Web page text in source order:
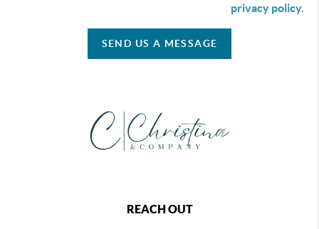
privacy policy.
SEND US A MESSAGE
REACH OUT